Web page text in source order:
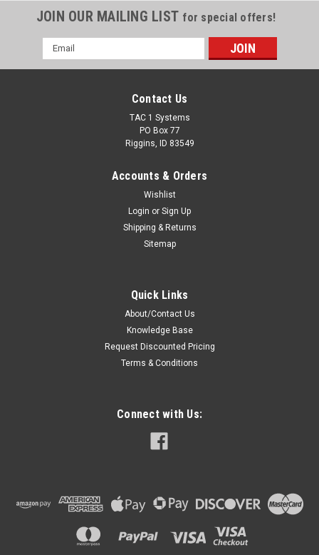
JOIN OUR MAILING LIST for special offers!
Email
Address
Contact Us
TAC 1 Systems
PO Box 77
Riggins, ID 83549
Accounts & Orders
Wishlist
Login or Sign Up
Shipping & Returns
Sitemap
Quick Links
About/Contact Us
Knowledge Base
Request Discounted Pricing
Terms & Conditions
Connect with Us: